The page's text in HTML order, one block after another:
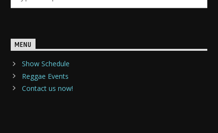
MENU
Show Schedule
Reggae Events
Contact us now!